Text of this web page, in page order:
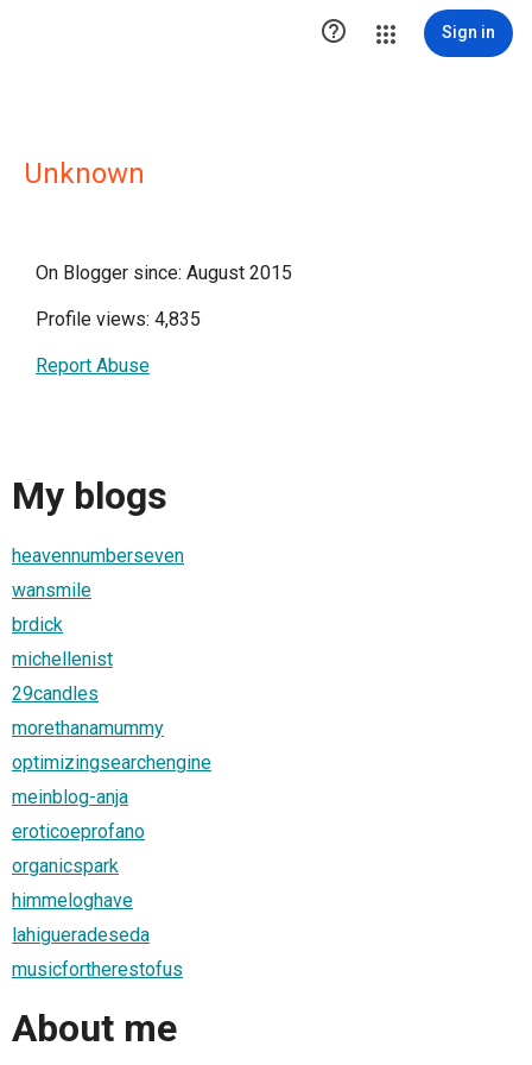
 Sign in
Unknown
On Blogger since: August 2015
Profile views: 4,835
Report Abuse
My blogs
heavennumberseven
wansmile
brdick
michellenist
29candles
morethanamummy
optimizingsearchengine
meinblog-anja
eroticoeprofano
organicspark
himmeloghave
lahigueradeseda
musicfortherestofus
About me